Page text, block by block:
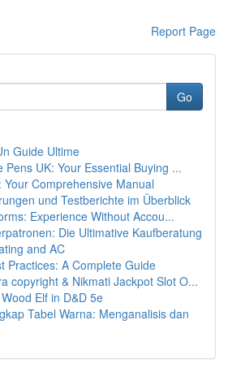
Report Page
Go
Guide Ultime
Pens UK: Your Essential Buying ...
Your Comprehensive Manual
und Testberichte im Überblick
Experience Without Accou...
Die Ultimative Kaufberatung
and AC
Practices: A Complete Guide
copyright & Nikmati Jackpot Slot O...
Elf in D&D 5e
Tabel Warna: Menganalisis dan